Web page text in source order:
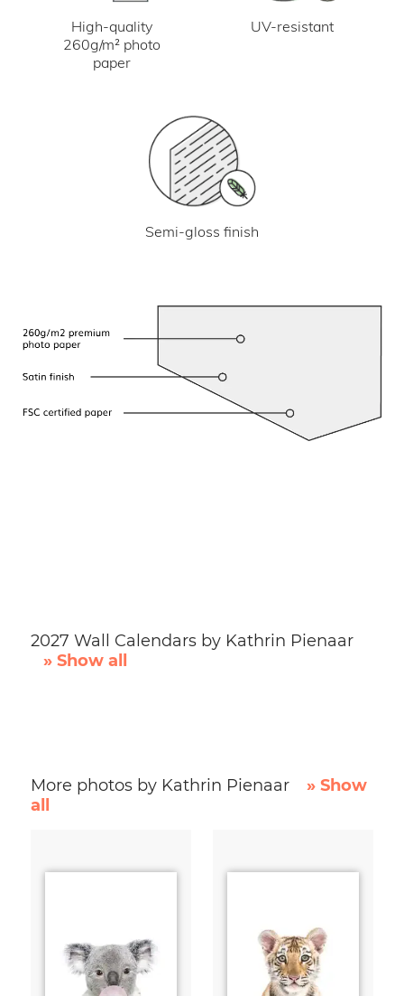
High-quality
260g/m² photo
paper
UV-resistant
Semi-gloss finish
2027 Wall Calendars by Kathrin Pienaar
» Show all
More photos by Kathrin Pienaar
» Show
all